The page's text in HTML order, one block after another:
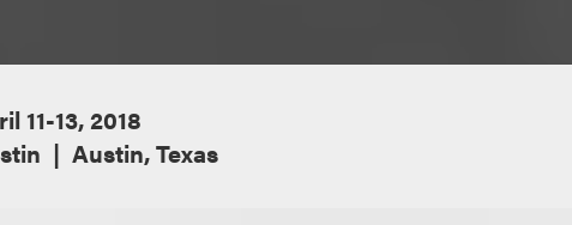
11-13, 2018
Austin, Texas